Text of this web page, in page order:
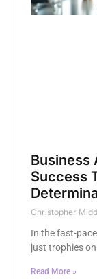
Business
Success
Christopher
In the fast-
just trophies on
Read More »